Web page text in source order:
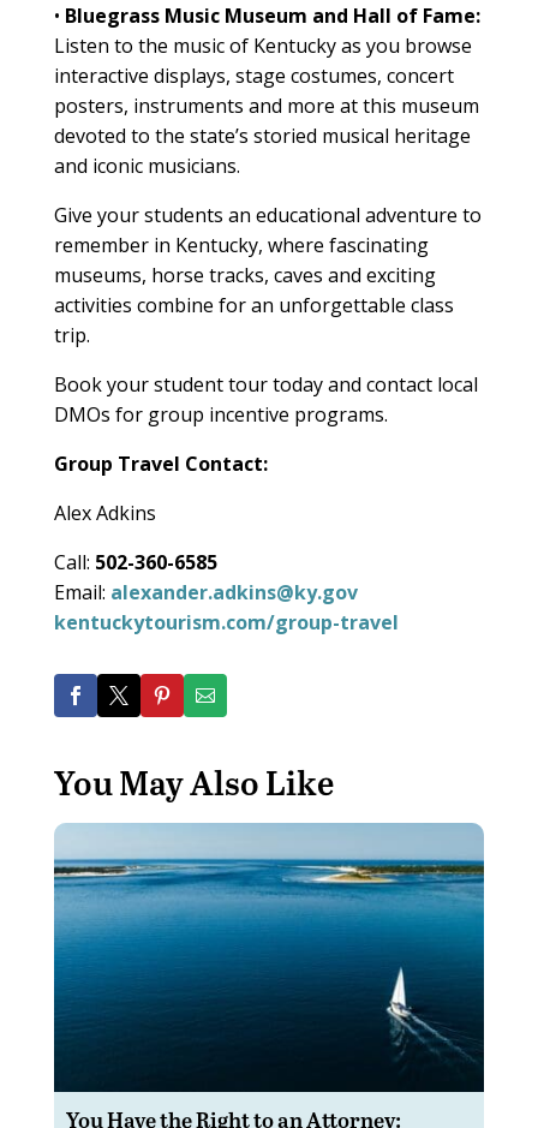
• Bluegrass Music Museum and Hall of Fame:
Listen to the music of Kentucky as you browse
interactive displays, stage costumes, concert
posters, instruments and more at this museum
devoted to the state’s storied musical heritage
and iconic musicians.
Give your students an educational adventure to
remember in Kentucky, where fascinating
museums, horse tracks, caves and exciting
activities combine for an unforgettable class
trip.
Book your student tour today and contact local
DMOs for group incentive programs.
Group Travel Contact:
Alex Adkins
Call: 502-360-6585
Email: alexander.adkins@ky.gov
kentuckytourism.com/group-travel
You May Also Like
You Have the Right to an Attorney: